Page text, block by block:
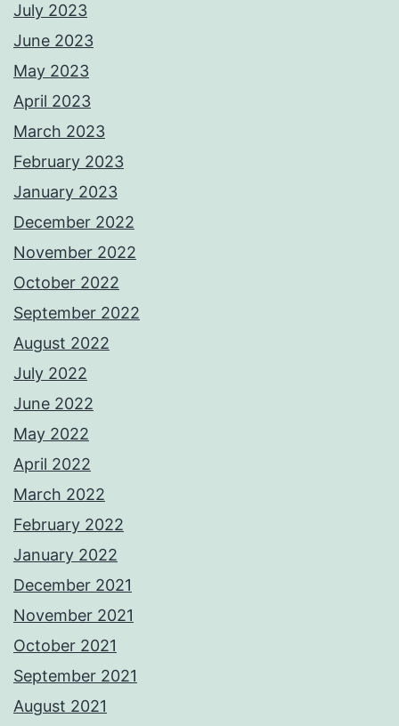
July 2023
June 2023
May 2023
April 2023
March 2023
February 2023
January 2023
December 2022
November 2022
October 2022
September 2022
August 2022
July 2022
June 2022
May 2022
April 2022
March 2022
February 2022
January 2022
December 2021
November 2021
October 2021
September 2021
August 2021